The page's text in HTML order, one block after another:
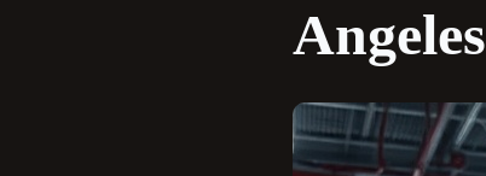
Angeles